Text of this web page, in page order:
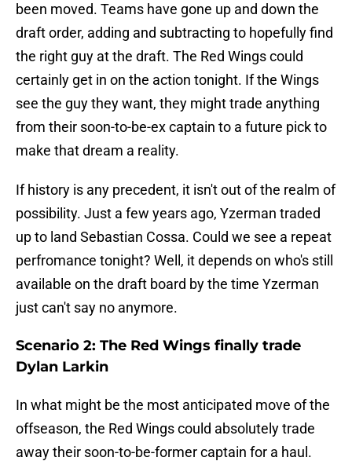
been moved. Teams have gone up and down the
draft order, adding and subtracting to hopefully find
the right guy at the draft. The Red Wings could
certainly get in on the action tonight. If the Wings
see the guy they want, they might trade anything
from their soon-to-be-ex captain to a future pick to
make that dream a reality.
If history is any precedent, it isn't out of the realm of
possibility. Just a few years ago, Yzerman traded
up to land Sebastian Cossa. Could we see a repeat
perfromance tonight? Well, it depends on who's still
available on the draft board by the time Yzerman
just can't say no anymore.
Scenario 2: The Red Wings finally trade
Dylan Larkin
In what might be the most anticipated move of the
offseason, the Red Wings could absolutely trade
away their soon-to-be-former captain for a haul.